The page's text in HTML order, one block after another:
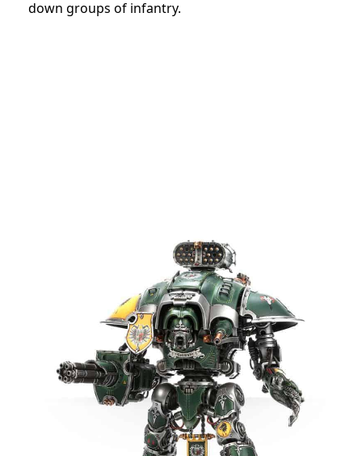
down groups of infantry.